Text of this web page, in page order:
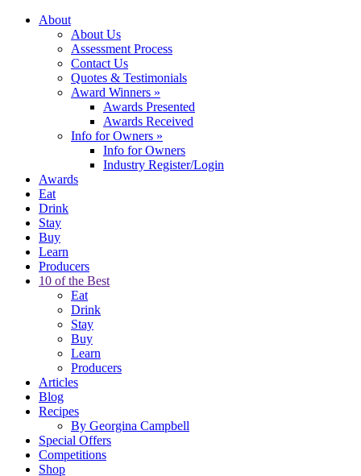
About
About Us
Assessment Process
Contact Us
Quotes & Testimonials
Award Winners »
Awards Presented
Awards Received
Info for Owners »
Info for Owners
Industry Register/Login
Awards
Eat
Drink
Stay
Buy
Learn
Producers
10 of the Best
Eat
Drink
Stay
Buy
Learn
Producers
Articles
Blog
Recipes
By Georgina Campbell
Special Offers
Competitions
Shop